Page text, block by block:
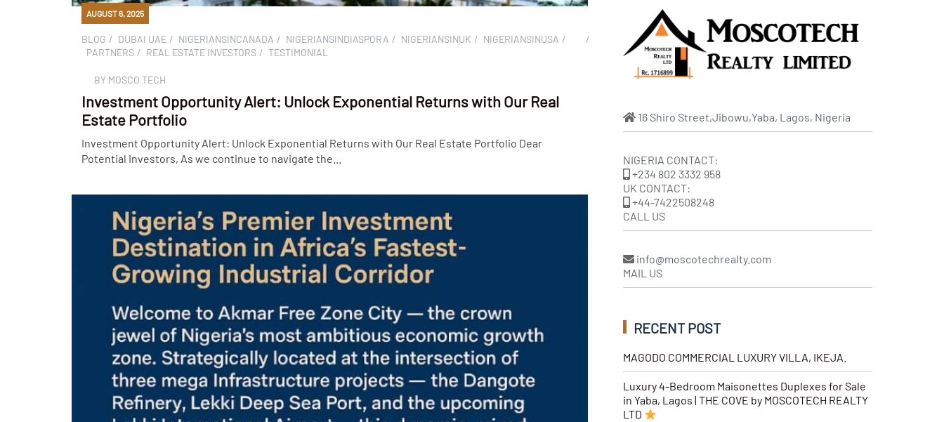
AUGUST 6, 2025
BLOG DUBAI UAE NIGERIANSINCANADA NIGERIANSINDIASPORA NIGERIANSINUK
NIGERIANSINUSA
PARTNERS
REAL ESTATE INVESTORS TESTIMONIAL
BY MOSCO TECH
Investment Opportunity Alert: Unlock Exponential Returns with Our Real
Estate Portfolio
Investment Opportunity Alert: Unlock Exponential Returns with Our Real Estate Portfolio Dear
Potential Investors, As we continue to navigate the...
16 Shiro Street,Jibowu,Yaba, Lagos, Nigeria
NIGERIA CONTACT:
+234 802 3332 958
UK CONTACT:
+44-7422508248
CALL US
info@moscotechrealty.com
MAIL US
RECENT POST
MAGODO COMMERCIAL LUXURY VILLA, IKEJA.
Luxury 4-Bedroom Maisonettes Duplexes for Sale
in Yaba, Lagos | THE COVE by MOSCOTECH REALTY
LTD